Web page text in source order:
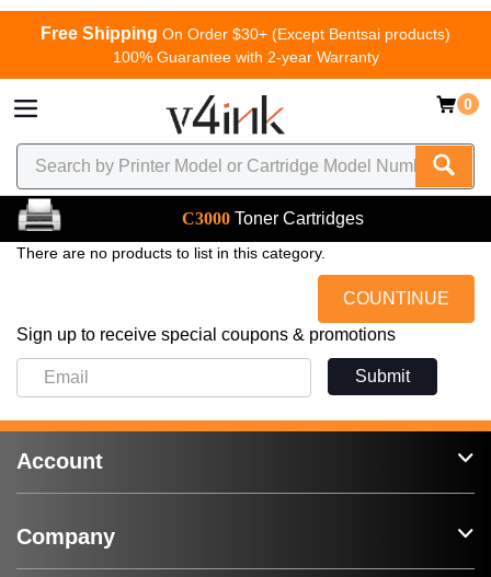
Free Shipping On Order $30+ (Except Bentsai products)
100% Guarantee with 2-year Warranty
0
C3000 Toner Cartridges
There are no products to list in this category.
COUNTINUE
Sign up to receive special coupons & promotions
Submit
Account
Company